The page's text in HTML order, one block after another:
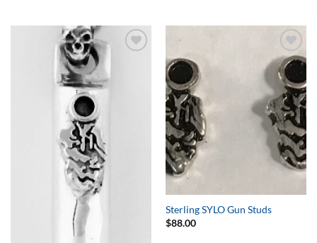
Add to
Wishlist
Sterling SYLO Gun Studs
$88.00